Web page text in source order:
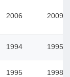
2006 2009
1994 1995
1995 1998